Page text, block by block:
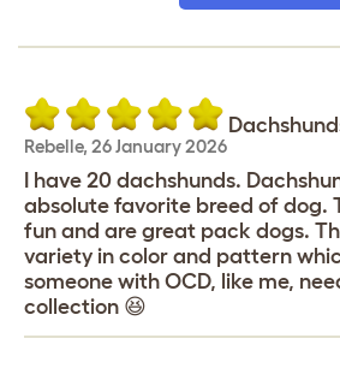
Rebelle, 26 January 2026
I have 20 dachshunds.
absolute favorite breed of dog.
fun and are great pack dogs.
variety in color and pattern
someone with OCD, like me,
collection 😆